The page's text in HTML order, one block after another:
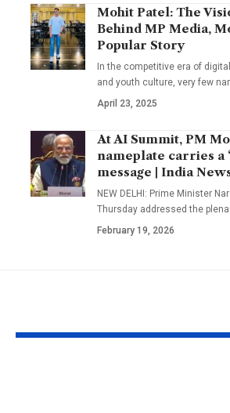
Mohit Patel: The
Behind MP Media,
Popular Story
In the competitive era of
and youth culture, very few
April 23, 2025
At AI Summit, PM
nameplate carries a
message | India
NEW DELHI: Prime Minister
Thursday addressed the
February 19, 2026